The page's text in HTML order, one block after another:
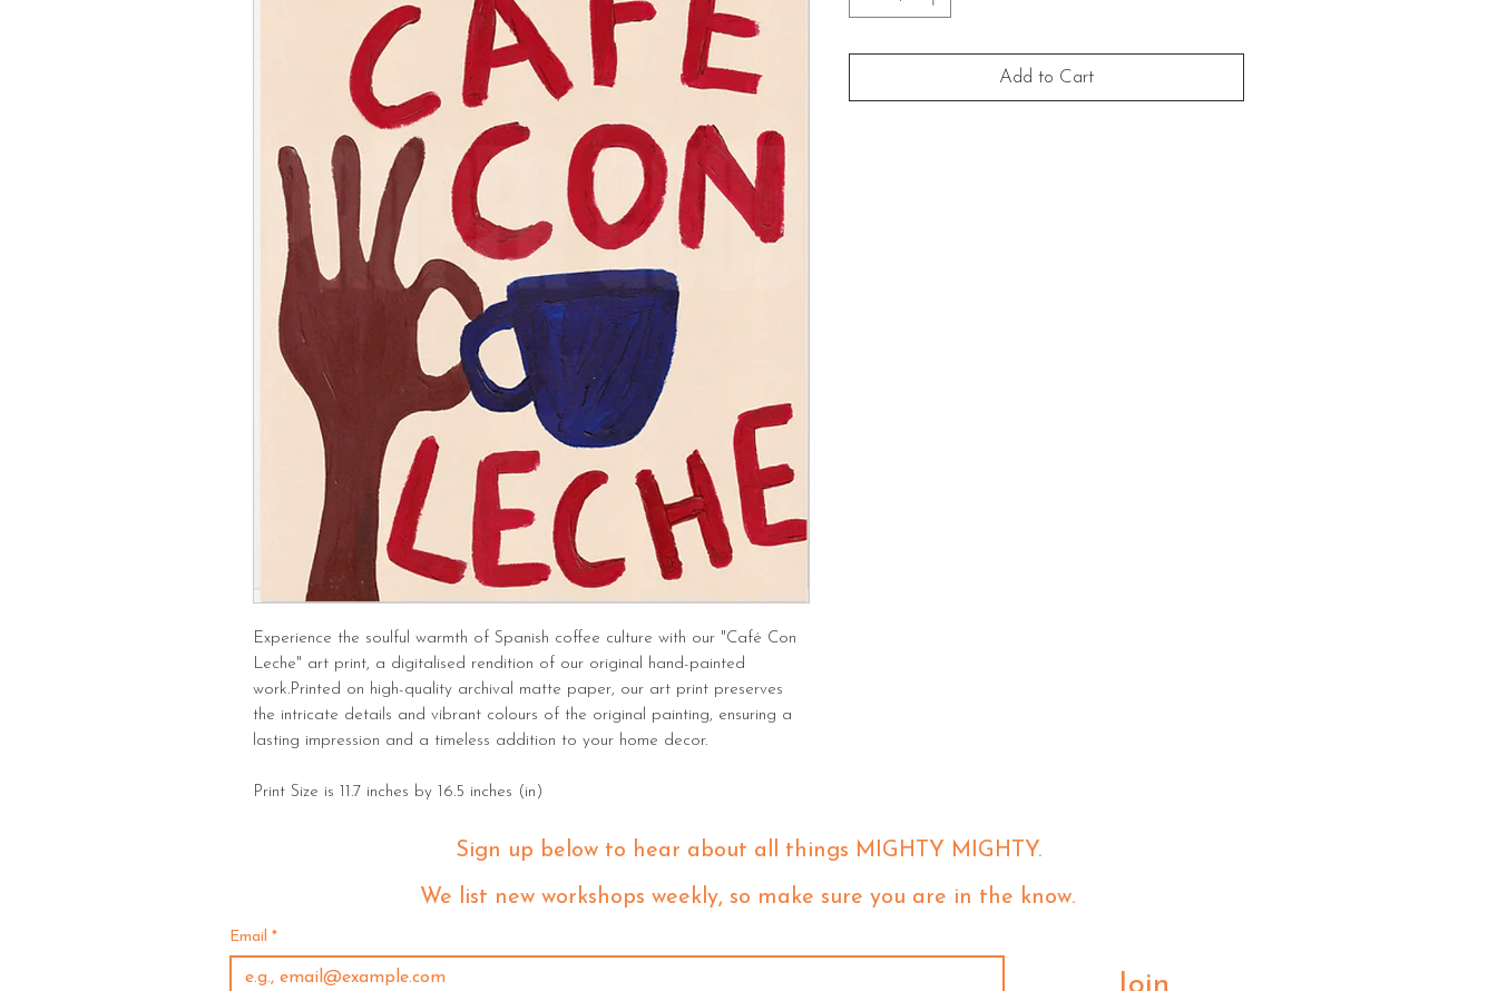
Experience the soulful warmth of Spanish coffee culture with our "Café Con
Leche" art print, a digitalised rendition of our original hand-painted
work.Printed on high-quality archival matte paper, our art print preserves
the intricate details and vibrant colours of the original painting, ensuring a
lasting impression and a timeless addition to your home decor.
Print Size is 11.7 inches by 16.5 inches (in)
Add to Cart
Sign up below to hear about all things MIGHTY MIGHTY.
We list new workshops weekly, so make sure you are in the know.
Email *